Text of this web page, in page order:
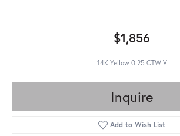
$1,856
14K Yellow 0.25 CTW V
Inquire
Add to Wish List